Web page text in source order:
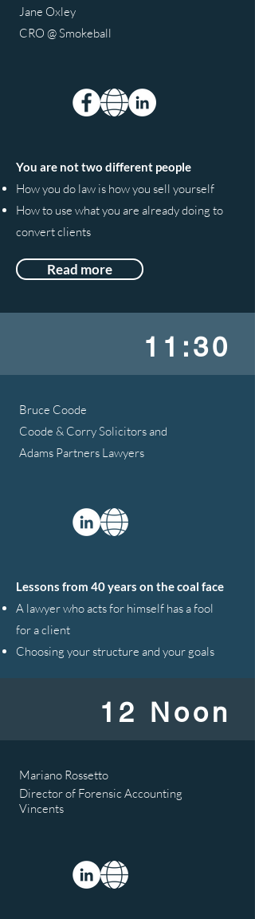
Jane Oxley
CRO @ Smokeball
You are not two different people
How you do law is how you sell yourself
How to use what you are already doing to
convert clients
Read more
11:30
Bruce Coode
Coode & Corry Solicitors and
Adams Partners Lawyers
Lessons from 40 years on the coal face
A lawyer who acts for himself has a fool
for a client
Choosing your structure and your goals
12 Noon
Mariano Rossetto
Director of Forensic Accounting
Vincents